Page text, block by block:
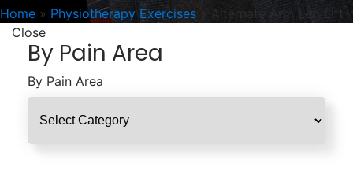
Home » Physiotherapy Exercises »
Alternate Arm Leg Lift
Close
By Pain Area
By Pain Area